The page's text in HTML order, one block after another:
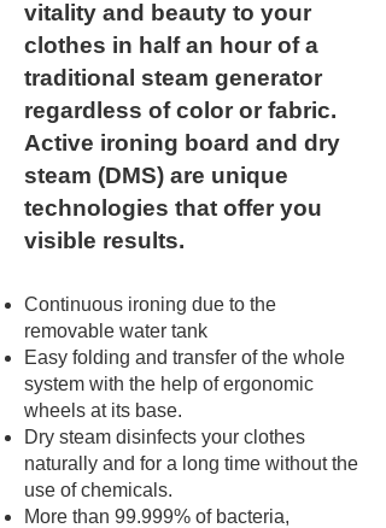
vitality and beauty to your
clothes in half an hour of a
traditional steam generator
regardless of color or fabric.
Active ironing board and dry
steam (DMS) are unique
technologies that offer you
visible results.
Continuous ironing due to the
removable water tank
Easy folding and transfer of the whole
system with the help of ergonomic
wheels at its base.
Dry steam disinfects your clothes
naturally and for a long time without the
use of chemicals.
More than 99.999% of bacteria,